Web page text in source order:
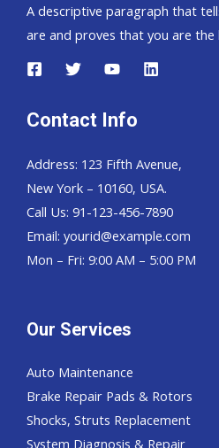
A descriptive paragraph that
are and proves that you are the
Contact Info
Address: 123 Fifth Avenue,
New York – 10160, USA.
Call Us: 91-123-456-7890
Email: yourid@example.com
Mon – Fri: 9:00 AM – 5:00 PM
Our Services
Auto Maintenance
Brake Repair Pads & Rotors
Shocks, Struts Replacement
System Diagnosis & Repair​​